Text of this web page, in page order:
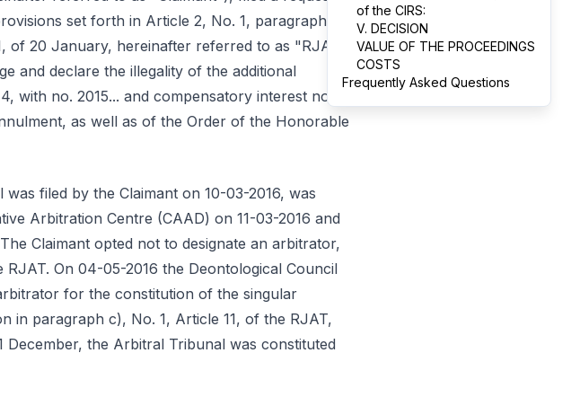
set forth in Article 2, No. 1, paragraph a)
of 20 January, hereinafter referred to as "RJAT"
and declare the illegality of the additional
with no. 2015... and compensatory interest no.
as well as of the Order of the Honorable
filed by the Claimant on 10-03-2016, was
Arbitration Centre (CAAD) on 11-03-2016 and
Claimant opted not to designate an arbitrator,
On 04-05-2016 the Deontological Council
for the constitution of the singular
in paragraph c), No. 1, Article 11, of the RJAT,
the Arbitral Tribunal was constituted
of the CIRS:
V. DECISION
VALUE OF THE PROCEEDINGS
COSTS
Frequently Asked Questions